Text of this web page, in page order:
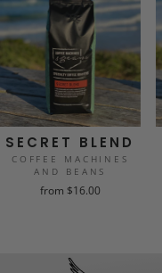
SECRET BLEND
COFFEE MACHINES
AND BEANS
from $16.00